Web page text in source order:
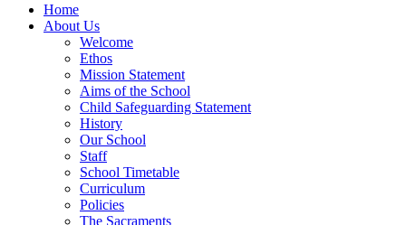
Home
About Us
Welcome
Ethos
Mission Statement
Aims of the School
Child Safeguarding Statement
History
Our School
Staff
School Timetable
Curriculum
Policies
The Sacraments